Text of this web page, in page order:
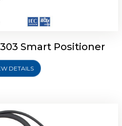
Smart Positioner
DETAILS
Smart Positioner